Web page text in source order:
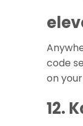
code
on
12.